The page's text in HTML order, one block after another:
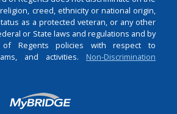
creed, ethnicity or national origin,
as a protected veteran, or any other
or State laws and regulations and by
of Regents policies with respect to
and activities. Non-Discrimination
Login